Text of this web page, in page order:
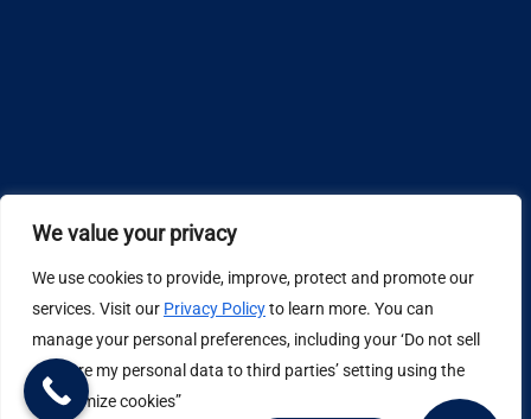
We value your privacy
We use cookies to provide, improve, protect and promote our
services. Visit our Privacy Policyto learn more. You can
manage your personal preferences, including your ‘Do not sell
or share my personal data to third parties’ setting using the
“Customize cookies”
Design by